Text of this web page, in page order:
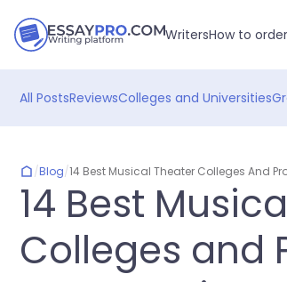
WritersHow to order
All PostsReviewsColleges and Universities
/Blog/14 Best Musical Theater Colleges And
14 Best
Colleges and